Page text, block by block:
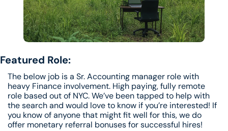
Featured Role:
The below job is a Sr. Accounting manager role with
heavy Finance involvement. High paying, fully remote
role based out of NYC. We’ve been tapped to help with
the search and would love to know if you’re interested! If
you know of anyone that might fit well for this, we do
offer monetary referral bonuses for successful hires!